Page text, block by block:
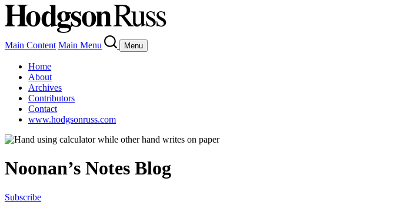
Main Content Main Menu Menu
Home
About
Archives
Contributors
Contact
www.hodgsonruss.com
Noonan’s Notes Blog
Subscribe